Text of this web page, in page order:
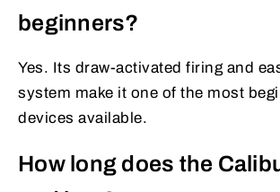
beginners?
Yes. Its draw-activated firing and
system make it one of the most
devices available.
How long does the